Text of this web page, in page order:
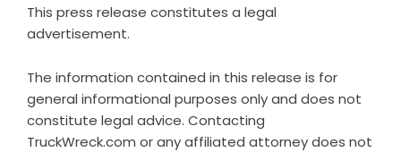
This press release constitutes a legal
advertisement.
The information contained in this release is for
general informational purposes only and does not
constitute legal advice. Contacting
TruckWreck.com or any affiliated attorney does not